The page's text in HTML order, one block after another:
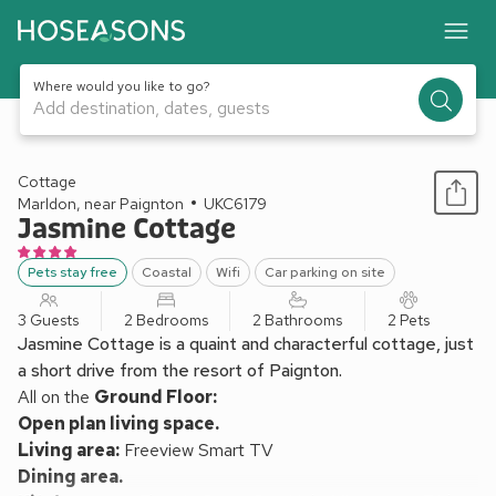
Where would you like to go?
Add destination, dates, guests
1 / 23
Cottage
Marldon, near Paignton
UKC6179
Jasmine Cottage
Pets stay free Coastal Wifi Car parking on site
3 Guests 2 Bedrooms 2 Bathrooms 2 Pets
Jasmine Cottage is a quaint and characterful cottage, just
a short drive from the resort of Paignton.
All on the Ground Floor:
Open plan living space.
Living area: Freeview Smart TV
Dining area.